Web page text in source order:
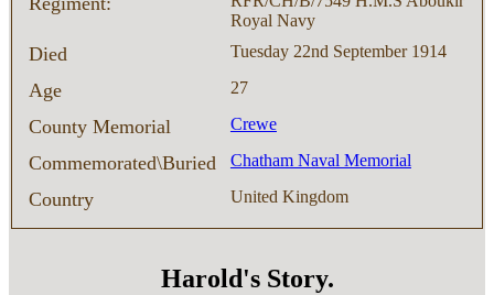
Royal Navy
Died Tuesday 22nd September 1914
Age 27
County Memorial Crewe
Commemorated\Buried Chatham Naval Memorial
Country United Kingdom
Harold's Story.